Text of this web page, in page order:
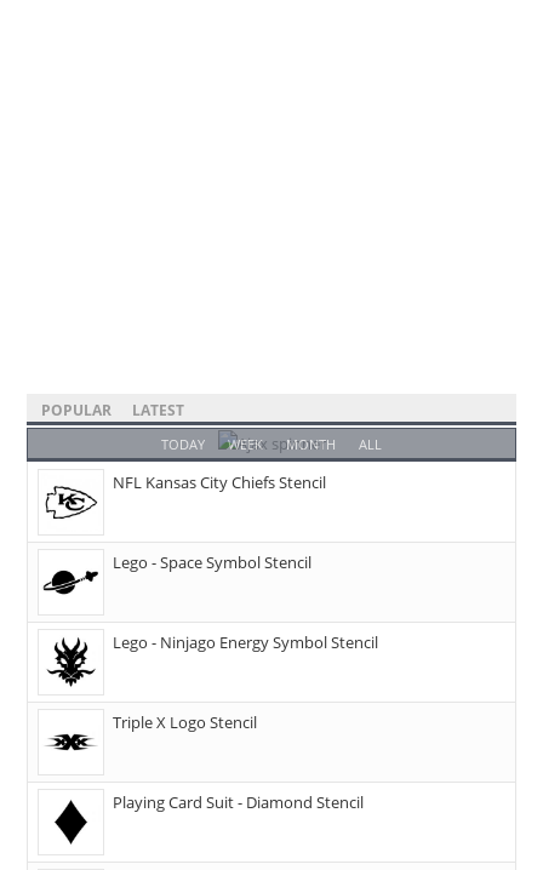
POPULAR LATEST
TODAY WEEK MONTH ALL
NFL Kansas City Chiefs Stencil
Lego - Space Symbol Stencil
Lego - Ninjago Energy Symbol Stencil
Triple X Logo Stencil
Playing Card Suit - Diamond Stencil